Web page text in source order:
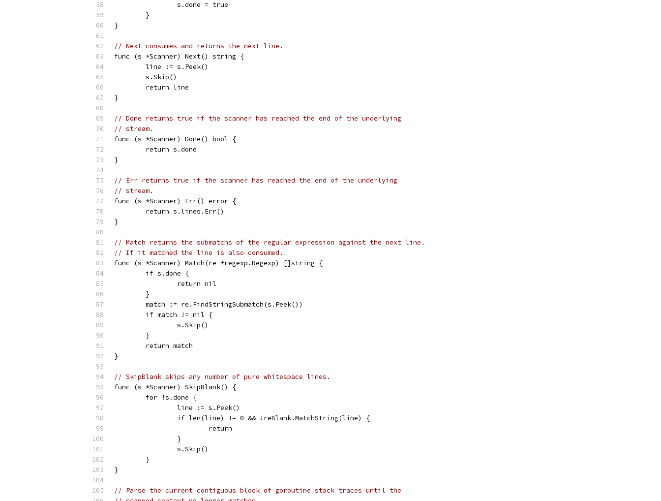
		s.done = true
	}
}
// Next consumes and returns the next line.
func (s *Scanner) Next() string {
	line := s.Peek()
	s.Skip()
	return line
}
// Done returns true if the scanner has reached the end of the underlying
// stream.
func (s *Scanner) Done() bool {
	return s.done
}
// Err returns true if the scanner has reached the end of the underlying
// stream.
func (s *Scanner) Err() error {
	return s.lines.Err()
}
// Match returns the submatchs of the regular expression against the next line.
// If it matched the line is also consumed.
func (s *Scanner) Match(re *regexp.Regexp) []string {
	if s.done {
		return nil
	}
	match := re.FindStringSubmatch(s.Peek())
	if match != nil {
		s.Skip()
	}
	return match
}
// SkipBlank skips any number of pure whitespace lines.
func (s *Scanner) SkipBlank() {
	for !s.done {
		line := s.Peek()
		if len(line) != 0 && !reBlank.MatchString(line) {
			return
		}
		s.Skip()
	}
}
// Parse the current contiguous block of goroutine stack traces until the